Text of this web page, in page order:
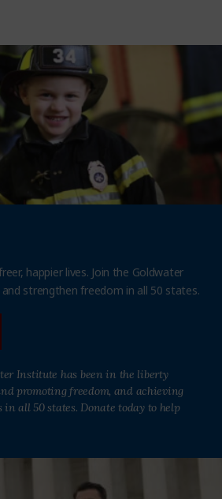
happier lives. Join the Goldwater
strengthen freedom in all 50 states.
Institute has been in the liberty
promoting freedom, and achieving
all 50 states. Donate today to help